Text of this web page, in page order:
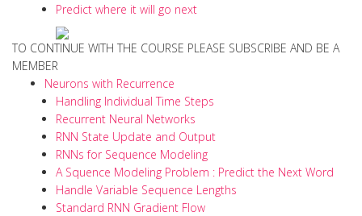
Predict where it will go next
TO CONTINUE WITH THE COURSE PLEASE SUBSCRIBE AND BE A
MEMBER
Neurons with Recurrence
Handling Individual Time Steps
Recurrent Neural Networks
RNN State Update and Output
RNNs for Sequence Modeling
A Squence Modeling Problem : Predict the Next Word
Handle Variable Sequence Lengths
Standard RNN Gradient Flow